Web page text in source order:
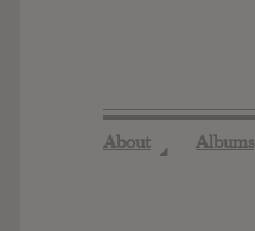
About ◢ Albums